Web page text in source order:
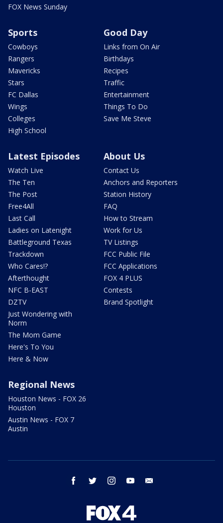
FOX News Sunday
Sports
Cowboys
Rangers
Mavericks
Stars
FC Dallas
Wings
Colleges
High School
Good Day
Links from On Air
Birthdays
Recipes
Traffic
Entertainment
Things To Do
Save Me Steve
Latest Episodes
Watch Live
The Ten
The Post
Free4All
Last Call
Ladies on Latenight
Battleground Texas
Trackdown
Who Cares!?
Afterthought
NFC B-EAST
DZTV
Just Wondering with
Norm
The Mom Game
Here's To You
Here & Now
About Us
Contact Us
Anchors and Reporters
Station History
FAQ
How to Stream
Work for Us
TV Listings
FCC Public File
FCC Applications
FOX 4 PLUS
Contests
Brand Spotlight
Regional News
Houston News - FOX 26
Houston
Austin News - FOX 7
Austin
facebook twitter instagram youtube